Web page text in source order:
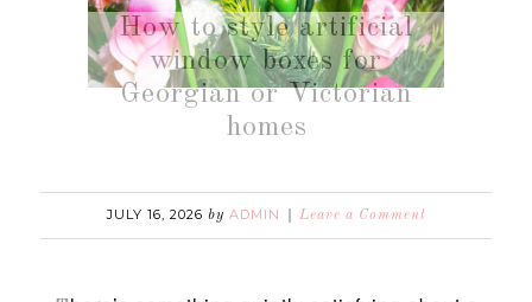
How to style artificial
window boxes for
Georgian or Victorian
homes
JULY 16, 2026 by ADMIN Leave a Comment